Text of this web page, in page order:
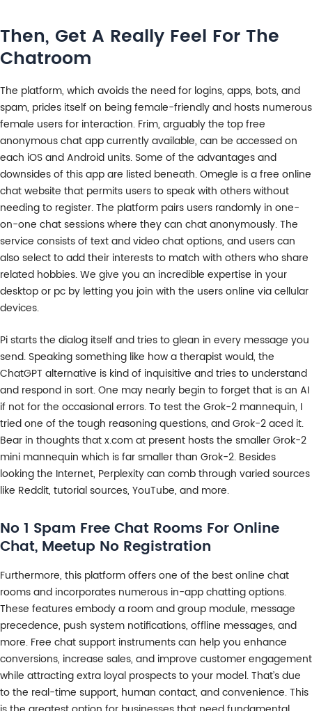
Then, Get A Really Feel For The
Chatroom
The platform, which avoids the need for logins, apps, bots, and
spam, prides itself on being female-friendly and hosts numerous
female users for interaction. Frim, arguably the top free
anonymous chat app currently available, can be accessed on
each iOS and Android units. Some of the advantages and
downsides of this app are listed beneath. Omegle is a free online
chat website that permits users to speak with others without
needing to register. The platform pairs users randomly in one-
on-one chat sessions where they can chat anonymously. The
service consists of text and video chat options, and users can
also select to add their interests to match with others who share
related hobbies. We give you an incredible expertise in your
desktop or pc by letting you join with the users online via cellular
devices.
Pi starts the dialog itself and tries to glean in every message you
send. Speaking something like how a therapist would, the
ChatGPT alternative is kind of inquisitive and tries to understand
and respond in sort. One may nearly begin to forget that is an AI
if not for the occasional errors. To test the Grok-2 mannequin, I
tried one of the tough reasoning questions, and Grok-2 aced it.
Bear in thoughts that x.com at present hosts the smaller Grok-2
mini mannequin which is far smaller than Grok-2. Besides
looking the Internet, Perplexity can comb through varied sources
like Reddit, tutorial sources, YouTube, and more.
No 1 Spam Free Chat Rooms For Online
Chat, Meetup No Registration
Furthermore, this platform offers one of the best online chat
rooms and incorporates numerous in-app chatting options.
These features embody a room and group module, message
precedence, push system notifications, offline messages, and
more. Free chat support instruments can help you enhance
conversions, increase sales, and improve customer engagement
while attracting extra loyal prospects to your model. That’s due
to the real-time support, human contact, and convenience. This